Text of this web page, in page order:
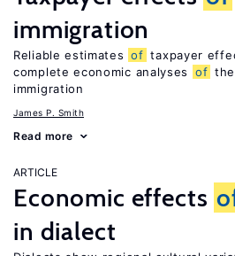
immigration
Reliable estimates of taxpayer
complete economic analyses
of
immigration
James P. Smith
Read more
ARTICLE
Economic effects
in dialect